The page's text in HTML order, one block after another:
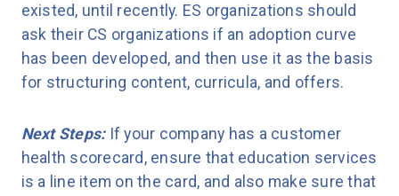
existed, until recently. ES organizations should
ask their CS organizations if an adoption curve
has been developed, and then use it as the basis
for structuring content, curricula, and offers.
Next Steps: If your company has a customer
health scorecard, ensure that education services
is a line item on the card, and also make sure that